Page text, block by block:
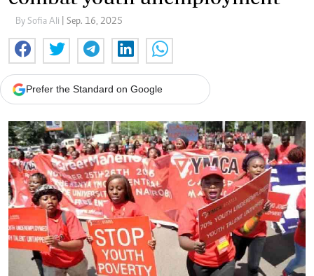
By Sofia Ali | Sep. 16, 2025
Prefer the Standard on Google